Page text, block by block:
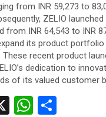
from INR 59,273 to
ZELIO
from INR 64,543 to INR
its product
These recent product
dedication to
of its valued customer
X
W